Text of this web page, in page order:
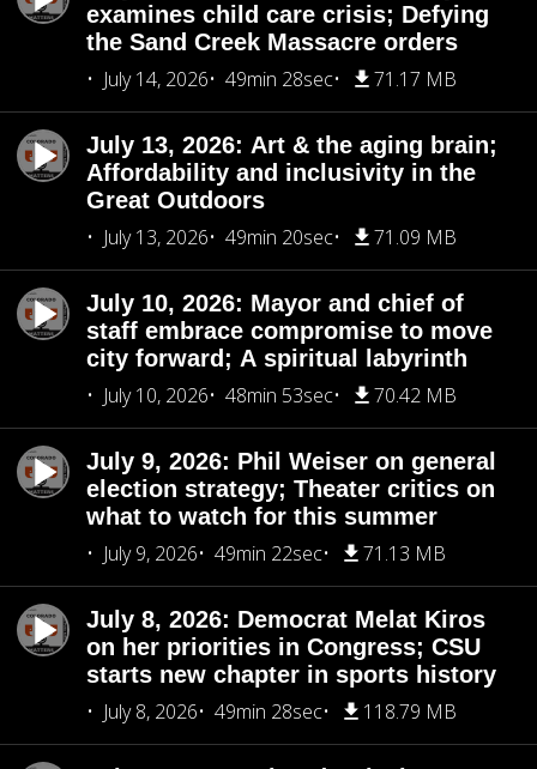
examines child care crisis; Defying
the Sand Creek Massacre orders
July 14, 2026
49min 28sec 71.17 MB
July 13, 2026: Art & the aging brain;
Affordability and inclusivity in the
Great Outdoors
July 13, 2026
49min 20sec 71.09 MB
July 10, 2026: Mayor and chief of
staff embrace compromise to move
city forward; A spiritual labyrinth
July 10, 2026
48min 53sec 70.42 MB
July 9, 2026: Phil Weiser on general
election strategy; Theater critics on
what to watch for this summer
July 9, 2026
49min 22sec 71.13 MB
July 8, 2026: Democrat Melat Kiros
on her priorities in Congress; CSU
starts new chapter in sports history
July 8, 2026
49min 28sec 118.79 MB